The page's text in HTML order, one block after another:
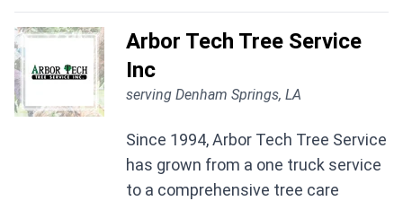
Arbor Tech Tree Service
Inc
serving Denham Springs, LA
Since 1994, Arbor Tech Tree Service
has grown from a one truck service
to a comprehensive tree care